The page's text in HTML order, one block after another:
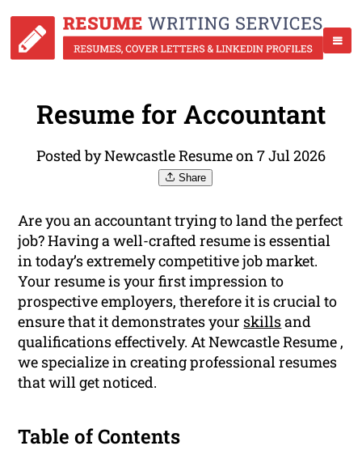
Resume for Accountant
Posted by Newcastle Resume on 7 Jul 2026
Share
Are you an accountant trying to land the perfect
job? Having a well-crafted resume is essential
in today’s extremely competitive job market.
Your resume is your first impression to
prospective employers, therefore it is crucial to
ensure that it demonstrates your skillsand
qualifications effectively. At Newcastle Resume ,
we specialize in creating professional resumes
that will get noticed.
Table of Contents